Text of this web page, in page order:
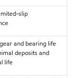
slip
and bearing life
deposits and
life